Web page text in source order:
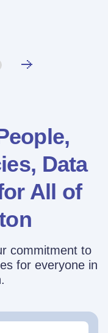
Data
All of
commitment to
for everyone in